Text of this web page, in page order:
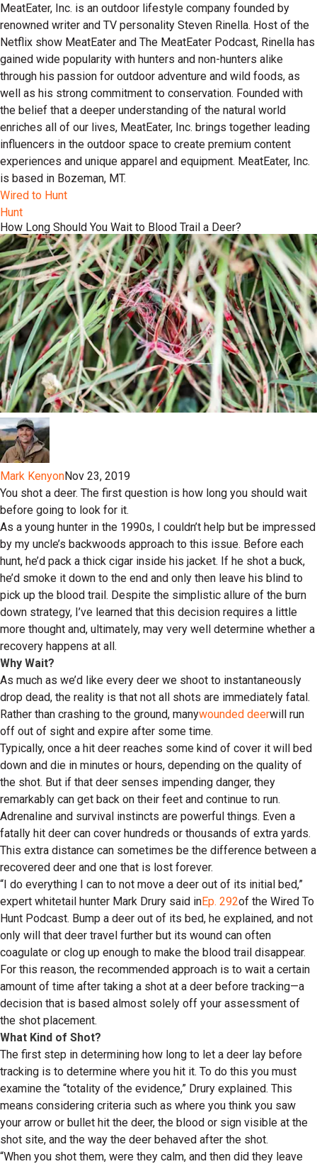
MeatEater, Inc. is an outdoor lifestyle company founded by
renowned writer and TV personality Steven Rinella. Host of the
Netflix show MeatEater and The MeatEater Podcast, Rinella has
gained wide popularity with hunters and non-hunters alike
through his passion for outdoor adventure and wild foods, as
well as his strong commitment to conservation. Founded with
the belief that a deeper understanding of the natural world
enriches all of our lives, MeatEater, Inc. brings together leading
influencers in the outdoor space to create premium content
experiences and unique apparel and equipment. MeatEater, Inc.
is based in Bozeman, MT.
Wired to Hunt
Hunt
How Long Should You Wait to Blood Trail a Deer?
Mark KenyonNov 23, 2019
You shot a deer. The first question is how long you should wait
before going to look for it.
As a young hunter in the 1990s, I couldn’t help but be impressed
by my uncle’s backwoods approach to this issue. Before each
hunt, he’d pack a thick cigar inside his jacket. If he shot a buck,
he’d smoke it down to the end and only then leave his blind to
pick up the blood trail. Despite the simplistic allure of the burn
down strategy, I’ve learned that this decision requires a little
more thought and, ultimately, may very well determine whether a
recovery happens at all.
Why Wait?
As much as we’d like every deer we shoot to instantaneously
drop dead, the reality is that not all shots are immediately fatal.
Rather than crashing to the ground, manywounded deerwill run
off out of sight and expire after some time.
Typically, once a hit deer reaches some kind of cover it will bed
down and die in minutes or hours, depending on the quality of
the shot. But if that deer senses impending danger, they
remarkably can get back on their feet and continue to run.
Adrenaline and survival instincts are powerful things. Even a
fatally hit deer can cover hundreds or thousands of extra yards.
This extra distance can sometimes be the difference between a
recovered deer and one that is lost forever.
“I do everything I can to not move a deer out of its initial bed,”
expert whitetail hunter Mark Drury said inEp. 292of the Wired To
Hunt Podcast. Bump a deer out of its bed, he explained, and not
only will that deer travel further but its wound can often
coagulate or clog up enough to make the blood trail disappear.
For this reason, the recommended approach is to wait a certain
amount of time after taking a shot at a deer before tracking—a
decision that is based almost solely off your assessment of
the shot placement.
What Kind of Shot?
The first step in determining how long to let a deer lay before
tracking is to determine where you hit it. To do this you must
examine the “totality of the evidence,” Drury explained. This
means considering criteria such as where you think you saw
your arrow or bullet hit the deer, the blood or sign visible at the
shot site, and the way the deer behaved after the shot.
“When you shot them, were they calm, and then did they leave